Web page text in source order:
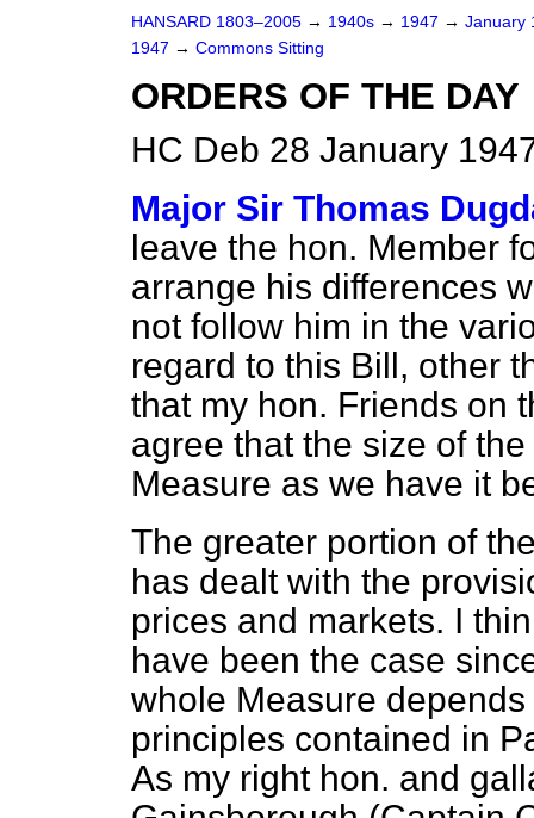
HANSARD 1803–2005 → 1940s → 1947 → January
1947 → Commons Sitting
ORDERS OF THE DAY
HC Deb 28 January
Major Sir Thomas
leave the hon. Member
arrange his differences
not follow him in the
regard to this Bill, other
that my hon. Friends on
agree that the size of
Measure as we have it
The greater portion of
has dealt with the
prices and markets. I
have been the case
whole Measure
principles contained in
As my right hon. and